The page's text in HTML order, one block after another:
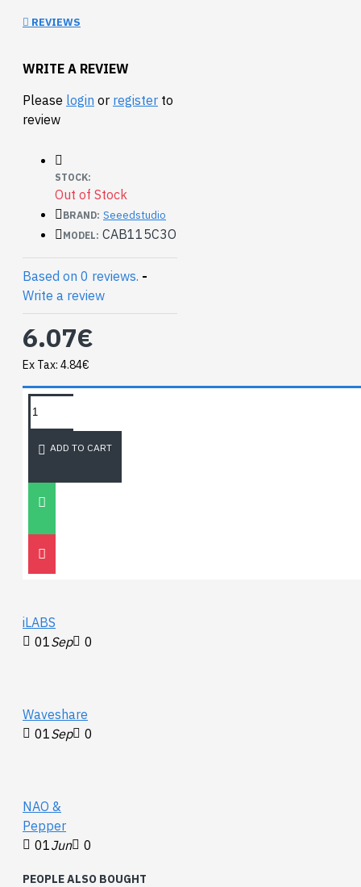
REVIEWS
WRITE A REVIEW
Please login or register to
review
STOCK:
Out of Stock
BRAND: Seeedstudio
MODEL: CAB115C3O
Based on 0 reviews. -
Write a review
6.07€
Ex Tax: 4.84€
ADD TO CART
TAGS:
NEWEST BLOG
Unitree
30
iLABS
01Sep 0
Waveshare
01Sep 0
NAO &
Pepper
01Jun 0
PEOPLE ALSO BOUGHT